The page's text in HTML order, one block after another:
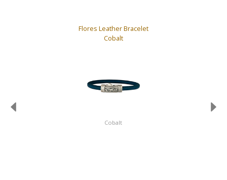
Flores Leather Bracelet
Cobalt
Cobalt